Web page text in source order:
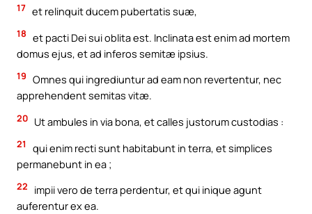
17 et relinquit ducem pubertatis suæ,
18 et pacti Dei sui oblita est. Inclinata est enim ad mortem
domus ejus, et ad inferos semitæ ipsius.
19 Omnes qui ingrediuntur ad eam non revertentur, nec
apprehendent semitas vitæ.
20 Ut ambules in via bona, et calles justorum custodias :
21
qui enim recti sunt habitabunt in terra, et simplices
permanebunt in ea ;
22
impii vero de terra perdentur, et qui inique agunt
auferentur ex ea.